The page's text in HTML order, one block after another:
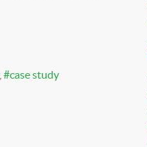
case study